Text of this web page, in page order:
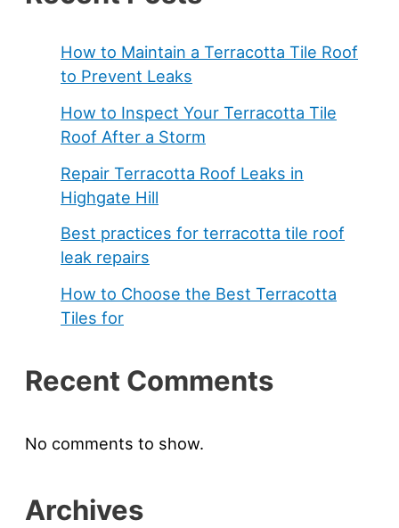
How to Maintain a Terracotta Tile Roof
to Prevent Leaks
How to Inspect Your Terracotta Tile
Roof After a Storm
Repair Terracotta Roof Leaks in
Highgate Hill
Best practices for terracotta tile roof
leak repairs
How to Choose the Best Terracotta
Tiles for
Recent Comments
No comments to show.
Archives